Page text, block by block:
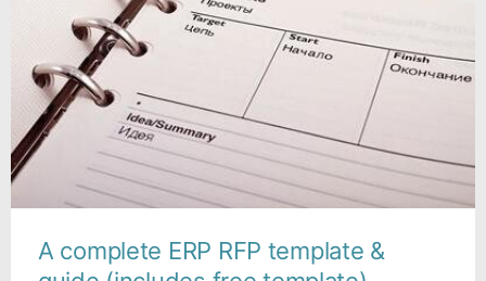
A complete ERP RFP template &